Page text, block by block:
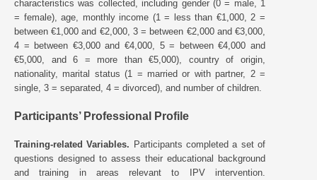
characteristics was collected, including gender (0 = male, 1
= female), age, monthly income (1 = less than €1,000, 2 =
between €1,000 and €2,000, 3 = between €2,000 and €3,000,
4 = between €3,000 and €4,000, 5 = between €4,000 and
€5,000, and 6 = more than €5,000), country of origin,
nationality, marital status (1 = married or with partner, 2 =
single, 3 = separated, 4 = divorced), and number of children.
Participants’ Professional Profile
Training-related Variables. Participants completed a set of
questions designed to assess their educational background
and training in areas relevant to IPV intervention.